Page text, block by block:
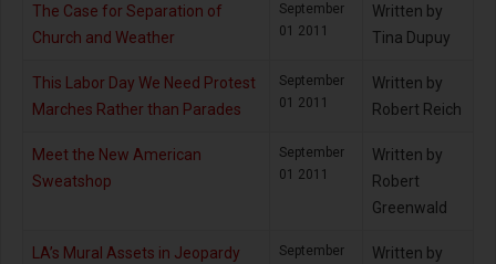
The Case for Separation of
Church and Weather
September
01 2011
Written by
Tina Dupuy
This Labor Day We Need Protest
Marches Rather than Parades
September
01 2011
Written by
Robert Reich
Meet the New American
Sweatshop
September
01 2011
Written by
Robert
Greenwald
LA’s Mural Assets in Jeopardy
September
Written by